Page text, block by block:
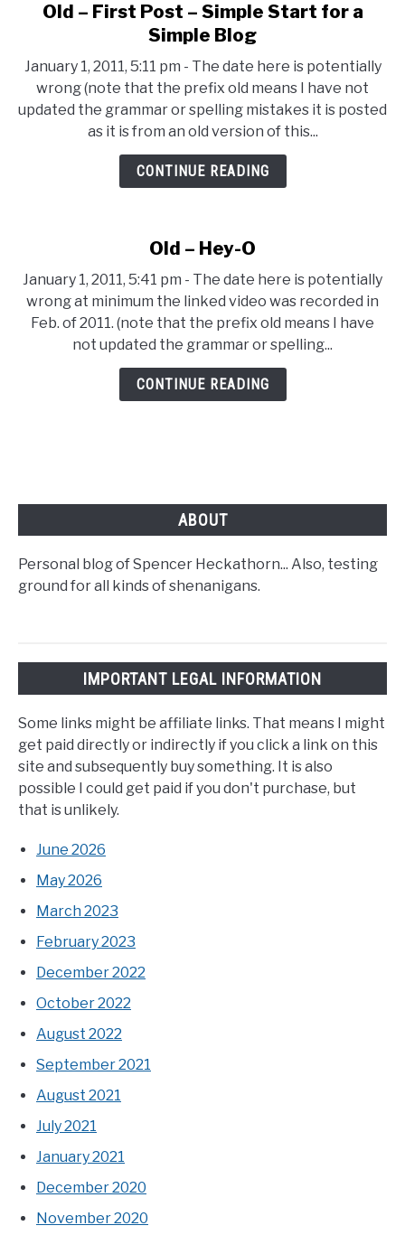
link
to
–
First
Post
–
Simple
Simple
Blog
Old – First Post – Simple Start for a
Simple Blog
January 1, 2011, 5:11 pm - The date here is potentially
wrong (note that the prefix old means I have not
updated the grammar or spelling mistakes it is posted
as it is from an old version of this...
CONTINUE READING
Old – Hey-O
January 1, 2011, 5:41 pm - The date here is potentially
wrong at minimum the linked video was recorded in
Feb. of 2011. (note that the prefix old means I have
not updated the grammar or spelling...
CONTINUE READING
ABOUT
Personal blog of Spencer Heckathorn... Also, testing
ground for all kinds of shenanigans.
IMPORTANT LEGAL INFORMATION
Some links might be affiliate links. That means I might
get paid directly or indirectly if you click a link on this
site and subsequently buy something. It is also
possible I could get paid if you don't purchase, but
that is unlikely.
June 2026
May 2026
March 2023
February 2023
December 2022
October 2022
August 2022
September 2021
August 2021
July 2021
January 2021
December 2020
November 2020